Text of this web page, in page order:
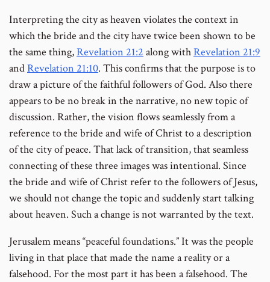
Interpreting the city as heaven violates the context in
which the bride and the city have twice been shown to be
the same thing,Revelation 21:2 along withRevelation 21:9
andRevelation 21:10. This confirms that the purpose is to
draw a picture of the faithful followers of God. Also there
appears to be no break in the narrative, no new topic of
discussion. Rather, the vision flows seamlessly from a
reference to the bride and wife of Christ to a description
of the city of peace. That lack of transition, that seamless
connecting of these three images was intentional. Since
the bride and wife of Christ refer to the followers of Jesus,
we should not change the topic and suddenly start talking
about heaven. Such a change is not warranted by the text.
Jerusalem means “peaceful foundations.” It was the people
living in that place that made the name a reality or a
falsehood. For the most part it has been a falsehood. The